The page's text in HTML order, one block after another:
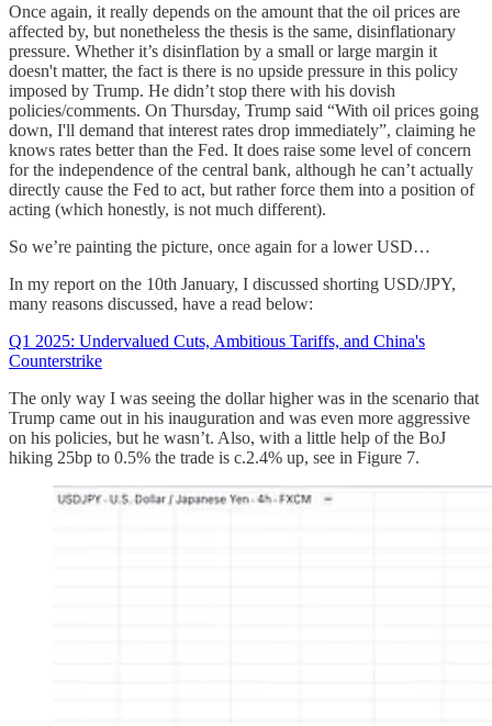
Once again, it really depends on the amount that the oil prices are
affected by, but nonetheless the thesis is the same, disinflationary
pressure. Whether it’s disinflation by a small or large margin it
doesn't matter, the fact is there is no upside pressure in this policy
imposed by Trump. He didn’t stop there with his dovish
policies/comments. On Thursday, Trump said “With oil prices going
down, I'll demand that interest rates drop immediately”, claiming he
knows rates better than the Fed. It does raise some level of concern
for the independence of the central bank, although he can’t actually
directly cause the Fed to act, but rather force them into a position of
acting (which honestly, is not much different).
So we’re painting the picture, once again for a lower USD…
In my report on the 10th January, I discussed shorting USD/JPY,
many reasons discussed, have a read below:
Q1 2025: Undervalued Cuts, Ambitious Tariffs, and China's
Counterstrike
The only way I was seeing the dollar higher was in the scenario that
Trump came out in his inauguration and was even more aggressive
on his policies, but he wasn’t. Also, with a little help of the BoJ
hiking 25bp to 0.5% the trade is c.2.4% up, see in Figure 7.